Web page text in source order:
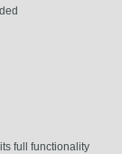
full functionality